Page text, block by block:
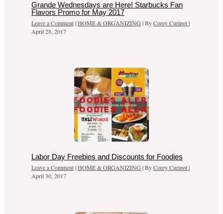
Grande Wednesdays are Here! Starbucks Fan
Flavors Promo for May 2017
Leave a Comment|HOME & ORGANIZING | ByCorey Curipot|
April 28, 2017
Labor Day Freebies and Discounts for Foodies
Leave a Comment|HOME & ORGANIZING | ByCorey Curipot|
April 30, 2017